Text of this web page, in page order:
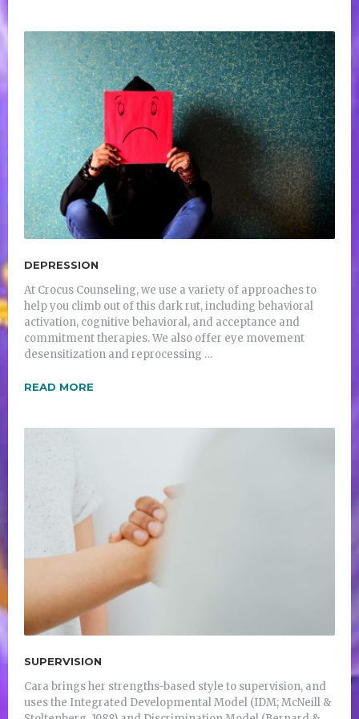
DEPRESSION
At Crocus Counseling, we use a variety of approaches to
help you climb out of this dark rut, including behavioral
activation, cognitive behavioral, and acceptance and
commitment therapies. We also offer eye movement
desensitization and reprocessing …
READ MORE
SUPERVISION
Cara brings her strengths-based style to supervision, and
uses the Integrated Developmental Model (IDM; McNeill &